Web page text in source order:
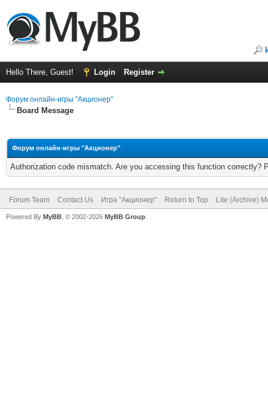
Hello There, Guest! Login Register
Форум онлайн-игры "Акционер"
Board Message
Форум онлайн-игры "Акционер"
Authorization code mismatch. Are you accessing this function correctly?
Forum Team Contact Us Игра "Акционер" Return to Top Lite (Archive)
Powered By MyBB , © 2002-2026 MyBB Group